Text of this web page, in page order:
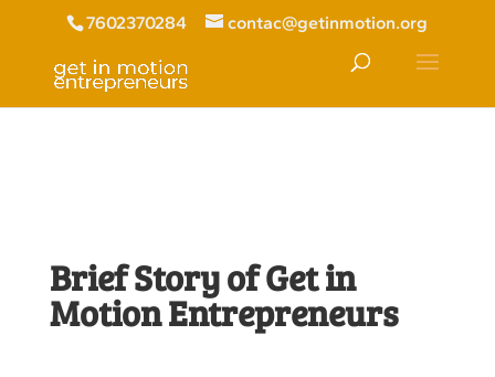
7602370284 contac@getinmotion.org
Brief Story of Get in
Motion Entrepreneurs